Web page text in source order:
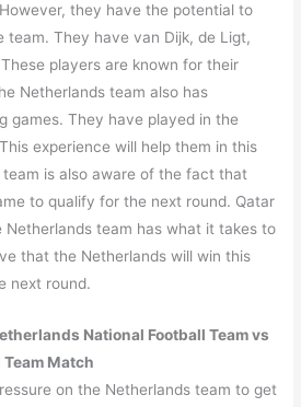
they have the potential to
team. They have van Dijk, de Ligt,
players are known for their
Netherlands team also has
games. They have played in the
experience will help them in this
is also aware of the fact that
to qualify for the next round. Qatar
Netherlands team has what it takes to
that the Netherlands will win this
next round.
National Football Team vs
Match
on the Netherlands team to get